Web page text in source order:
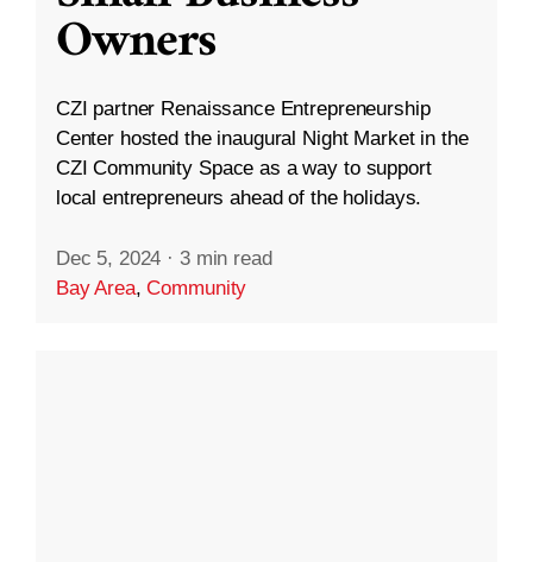
Owners
CZI partner Renaissance Entrepreneurship
Center hosted the inaugural Night Market in the
CZI Community Space as a way to support
local entrepreneurs ahead of the holidays.
Dec 5, 2024 · 3 min read
Bay Area,Community